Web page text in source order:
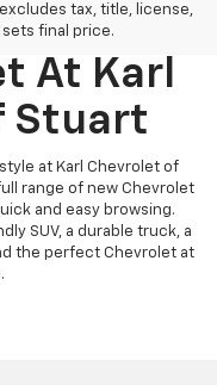
tax, title, license,
final price.
Perfect
At Karl
Stuart
at Karl Chevrolet of
range of new Chevrolet
and easy browsing.
SUV, a durable truck, a
the perfect Chevrolet at